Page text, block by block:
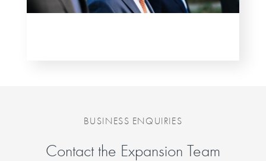
BUSINESS ENQUIRIES
Contact the Expansion Team